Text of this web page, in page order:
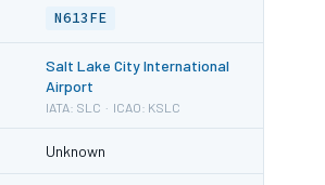
N613FE
Salt Lake City International
Airport
IATA: SLC · ICAO: KSLC
Unknown